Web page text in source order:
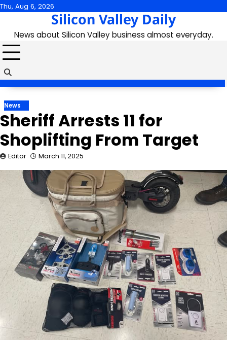
Skip
content
Thu, Aug 6, 2026
Silicon Valley Daily
News about Silicon Valley business almost everyday.
News
Sheriff Arrests 11 for
Shoplifting From Target
Editor March 11, 2025